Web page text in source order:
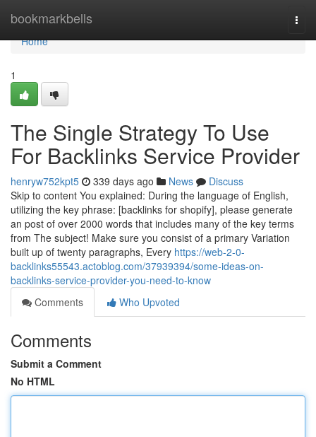
bookmarkbells
Home
Home
1
The Single Strategy To Use
For Backlinks Service Provider
henryw752kpt5 339 days ago News
Discuss
Skip to content You explained: During the language of English,
utilizing the key phrase: [backlinks for shopify], please generate
an post of over 2000 words that includes many of the key terms
from The subject! Make sure you consist of a primary Variation
built up of twenty paragraphs, Every https://web-2-0-
backlinks55543.actoblog.com/37939394/some-ideas-on-
backlinks-service-provider-you-need-to-know
Comments
Who Upvoted
Comments
Submit a Comment
No HTML